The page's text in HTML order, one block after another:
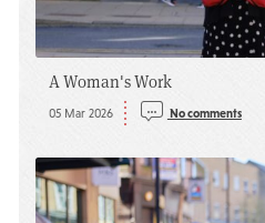
A Woman's Work
05 Mar 2026 No comments